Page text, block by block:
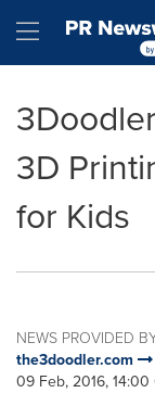
Hamburger
3D
for Kids
NEWS PROVIDED
the3doodler.com
09 Feb, 2016, 14:00